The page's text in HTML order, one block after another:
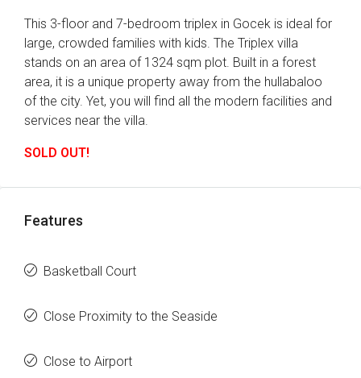
This 3-floor and 7-bedroom triplex in Gocek is ideal for
large, crowded families with kids. The Triplex villa
stands on an area of 1324 sqm plot. Built in a forest
area, it is a unique property away from the hullabaloo
of the city. Yet, you will find all the modern facilities and
services near the villa.
SOLD OUT!
Features
Basketball Court
Close Proximity to the Seaside
Close to Airport